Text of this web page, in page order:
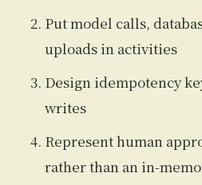
Put model calls,
uploads in activities
Design idempotency
writes
Represent human
rather than an in-